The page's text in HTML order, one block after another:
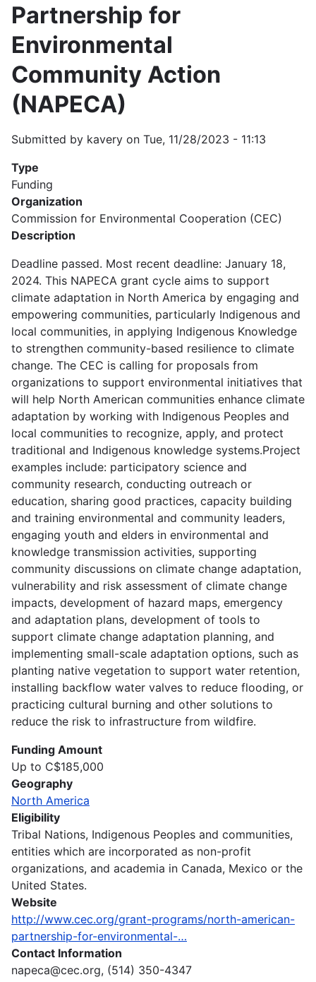
Partnership for
Environmental
Community Action
(NAPECA)
Submitted by kavery on Tue, 11/28/2023 - 11:13
Type
Funding
Organization
Commission for Environmental Cooperation (CEC)
Description
Deadline passed. Most recent deadline: January 18,
2024. This NAPECA grant cycle aims to support
climate adaptation in North America by engaging and
empowering communities, particularly Indigenous and
local communities, in applying Indigenous Knowledge
to strengthen community-based resilience to climate
change. The CEC is calling for proposals from
organizations to support environmental initiatives that
will help North American communities enhance climate
adaptation by working with Indigenous Peoples and
local communities to recognize, apply, and protect
traditional and Indigenous knowledge systems.Project
examples include: participatory science and
community research, conducting outreach or
education, sharing good practices, capacity building
and training environmental and community leaders,
engaging youth and elders in environmental and
knowledge transmission activities, supporting
community discussions on climate change adaptation,
vulnerability and risk assessment of climate change
impacts, development of hazard maps, emergency
and adaptation plans, development of tools to
support climate change adaptation planning, and
implementing small-scale adaptation options, such as
planting native vegetation to support water retention,
installing backflow water valves to reduce flooding, or
practicing cultural burning and other solutions to
reduce the risk to infrastructure from wildfire.
Funding Amount
Up to C$185,000
Geography
North America
Eligibility
Tribal Nations, Indigenous Peoples and communities,
entities which are incorporated as non-profit
organizations, and academia in Canada, Mexico or the
United States.
Website
http://www.cec.org/grant-programs/north-american-
partnership-for-environmental-…
Contact Information
napeca@cec.org, (514) 350-4347